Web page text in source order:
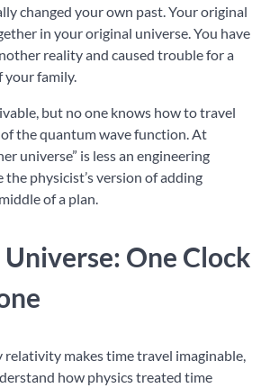
changed your own past. Your original
in your original universe. You have
reality and caused trouble for a
your family.
but no one knows how to travel
the quantum wave function. At
universe” is less an engineering
physicist’s version of adding
of a plan.
Universe: One Clock
relativity makes time travel imaginable,
how physics treated time